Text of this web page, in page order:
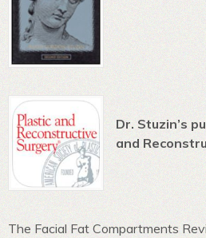
Dr. Stuzin’s
and
The Facial Fat Compartments